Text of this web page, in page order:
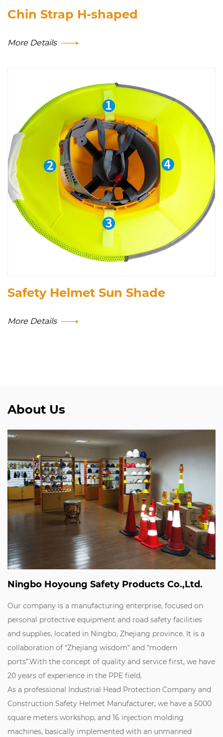
Chin Strap H-shaped
More Details
Safety Helmet Sun Shade
More Details
About Us
Ningbo Hoyoung Safety Products Co.,Ltd.
Our company is a manufacturing enterprise, focused on
personal protective equipment and road safety facilities
and supplies, located in Ningbo, Zhejiang province. It is a
collaboration of “Zhejiang wisdom" and "modern
ports”.With the concept of quality and service first, we have
20 years of experience in the PPE field.
As a professional Industrial Head Protection Company and
Construction Safety Helmet Manufacturer, we have a 5000
square meters workshop, and 16 injection molding
machines, basically implemented with an unmanned